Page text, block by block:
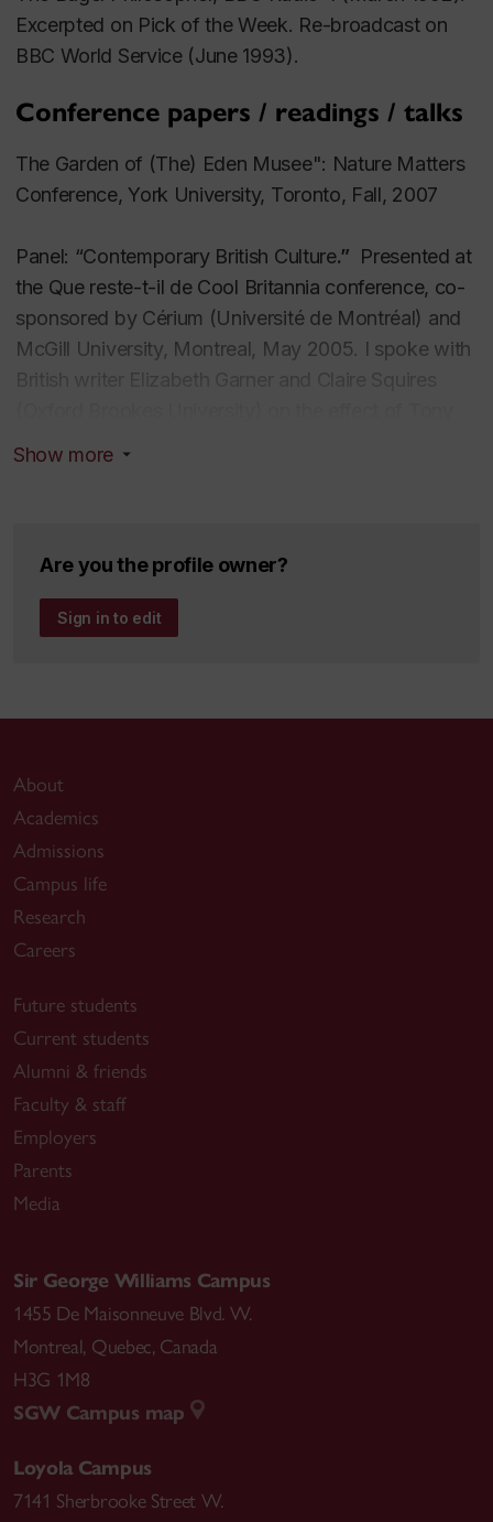
Criticism, Vol. 193 (CLC-193). Published by the Gale
Group, 2004.2) Anthologies
Excerpted on Pick of the Week. Re-broadcast on
BBC World Service (June 1993).
Conference papers / readings / talks
The Garden of (The) Eden Musee": Nature Matters
Conference, York University, Toronto, Fall, 2007
Panel: “Contemporary British Culture.” Presented at
the Que reste-t-il de Cool Britannia conference, co-
sponsored by Cérium (Université de Montréal) and
McGill University, Montreal, May 2005. I spoke with
Readings
I have given readings of my novels at the Southbank
Centre (London, U.K) and, twice, at the
Show more
Are you the profile owner?
Sign in to edit
About
Academics
Admissions
Campus life
Research
Careers
Future students
Current students
Alumni & friends
Faculty & staff
Employers
Parents
Media
Sir George Williams Campus
1455 De Maisonneuve Blvd. W.
Montreal, Quebec, Canada
H3G 1M8
SGW Campus map
Loyola Campus
7141 Sherbrooke Street W.